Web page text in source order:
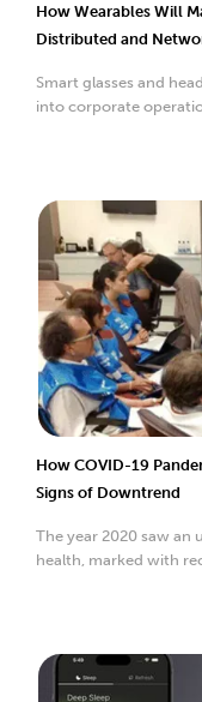
How Wearables Will
Distributed and
Smart glasses and
into corporate
How COVID-19
Signs of Downtrend
The year 2020 saw an
health, marked with